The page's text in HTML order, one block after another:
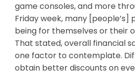
game consoles, and more
Friday week, many [people’s]
being for themselves or their
That stated, overall financial
one factor to contemplate.
obtain better discounts on